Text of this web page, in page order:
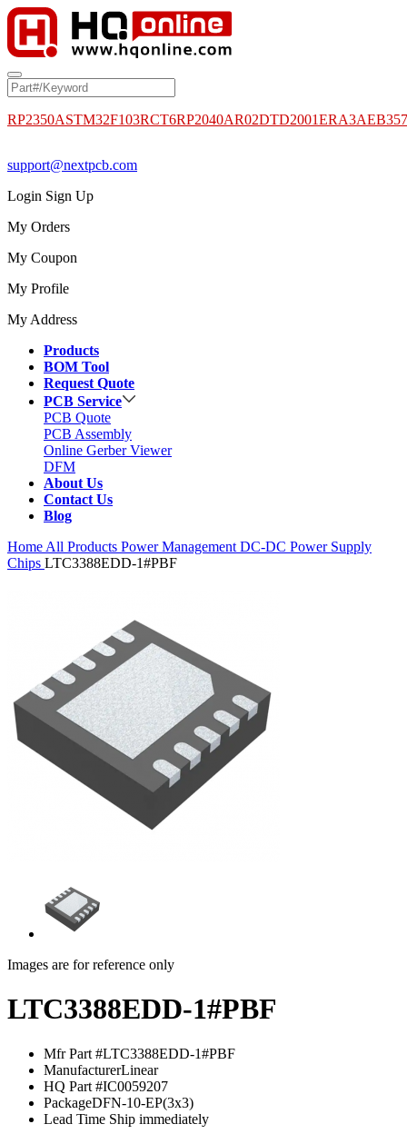
RP2350ASTM32F103RCT6RP2040AR02DTD2001
support@nextpcb.com
Login Sign Up
My Orders
My Coupon
My Profile
My Address
Products
BOM Tool
Request Quote
PCB Service
PCB Quote
PCB Assembly
Online Gerber Viewer
DFM
About Us
Contact Us
Blog
Home All Products Power Management DC-DC Power Supply
Chips LTC3388EDD-1#PBF
Images are for reference only
LTC3388EDD-1#PBF
Mfr Part #LTC3388EDD-1#PBF
ManufacturerLinear
HQ Part #IC0059207
PackageDFN-10-EP(3x3)
Lead Time Ship immediately